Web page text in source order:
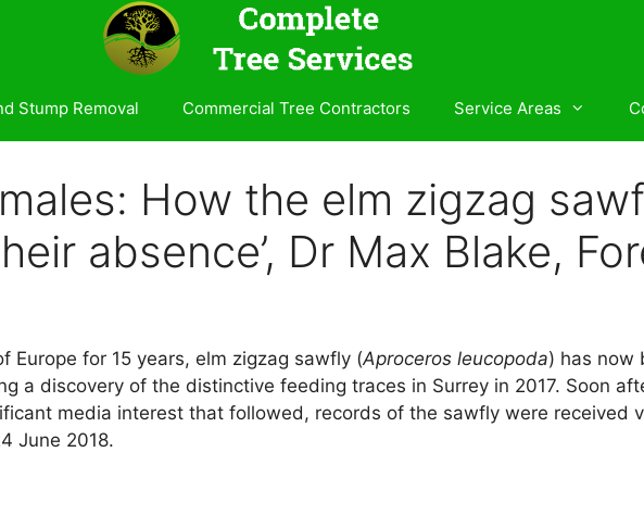
Stump Removal Commercial Tree Contractors Service Areas
How the elm zigzag
absence’, Dr Max Blake,
Europe for 15 years, elm zigzag sawfly (Aproceros leucopoda) has now
a discovery of the distinctive feeding traces in Surrey in 2017. Soon
media interest that followed, records of the sawfly were received
June 2018.